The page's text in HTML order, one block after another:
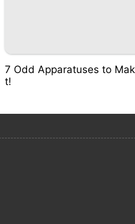
7 Odd Apparatuses to
t!